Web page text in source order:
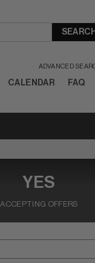
SEARCH
ADVANCED
CALENDAR FAQ
YES
ACCEPTING OFFERS